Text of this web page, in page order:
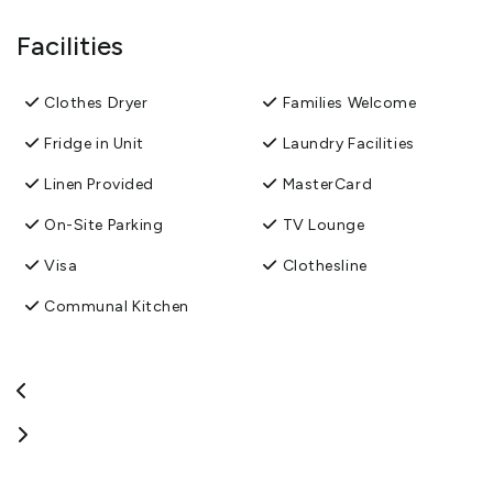
We offer a variety of accommodation options for all budgets:
local and knowledgeable staff can provide advice and book
at Creeksyde for a memorable and unique holiday park
experience, full of delightful surprises. We look forward to having
Facilities
Clothes Dryer
Fridge in Unit
Linen Provided
On-Site Parking
Visa
Communal Kitchen
Families Welcome
Laundry Facilities
MasterCard
TV Lounge
Clothesline